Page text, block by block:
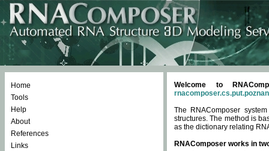
Home
Tools
Help
About
References
Links
Welcome to
The RNAComposer
structures. The method is
as the dictionary relating
RNAComposer works in